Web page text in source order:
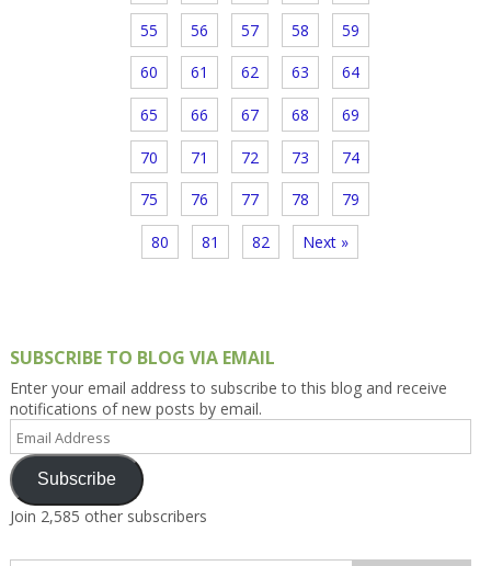
55 56 57 58 59
60 61 62 63 64
65 66 67 68 69
70 71 72 73 74
75 76 77 78 79
80 81 82 Next »
SUBSCRIBE TO BLOG VIA EMAIL
Enter your email address to subscribe to this blog and receive
notifications of new posts by email.
Address
Subscribe
Join 2,585 other subscribers